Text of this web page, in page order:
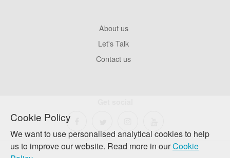
Cookie Policy
We want to use personalised analytical cookies to help
us to improve our website. Read more in ourCookie
About us
Let's Talk
Contact us